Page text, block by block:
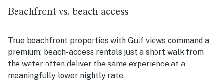
Beachfront vs. beach access
True beachfront properties with Gulf views command a
premium; beach-access rentals just a short walk from
the water often deliver the same experience at a
meaningfully lower nightly rate.